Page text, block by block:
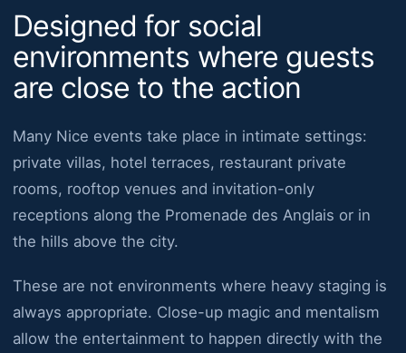
Designed for social
environments where guests
are close to the action
Many Nice events take place in intimate settings:
private villas, hotel terraces, restaurant private
rooms, rooftop venues and invitation-only
receptions along the Promenade des Anglais or in
the hills above the city.
These are not environments where heavy staging is
always appropriate. Close-up magic and mentalism
allow the entertainment to happen directly with the